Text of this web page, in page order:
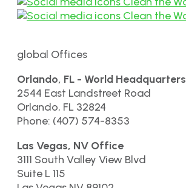
global Offices
Orlando, FL - World Headquarters
2544 East Landstreet Road
Orlando, FL 32824
Phone: (407) 574-8353
Las Vegas, NV Office
3111 South Valley View Blvd
Suite L 115